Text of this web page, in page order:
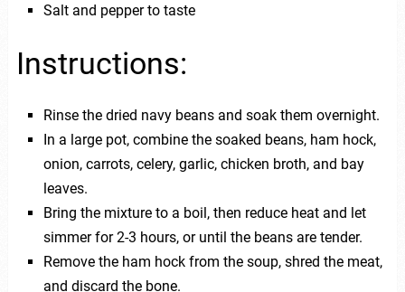
Salt and pepper to taste
Instructions:
Rinse the dried navy beans and soak them overnight.
In a large pot, combine the soaked beans, ham hock,
onion, carrots, celery, garlic, chicken broth, and bay
leaves.
Bring the mixture to a boil, then reduce heat and let
simmer for 2-3 hours, or until the beans are tender.
Remove the ham hock from the soup, shred the meat,
and discard the bone.